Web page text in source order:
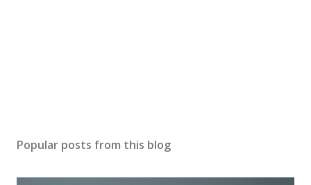
Popular posts from this blog